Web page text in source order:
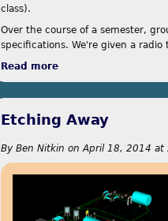
class).
Over the course of a semester,
specifications. We're given a
Read more
Etching Away
By Ben Nitkin on April 18, 2014 at